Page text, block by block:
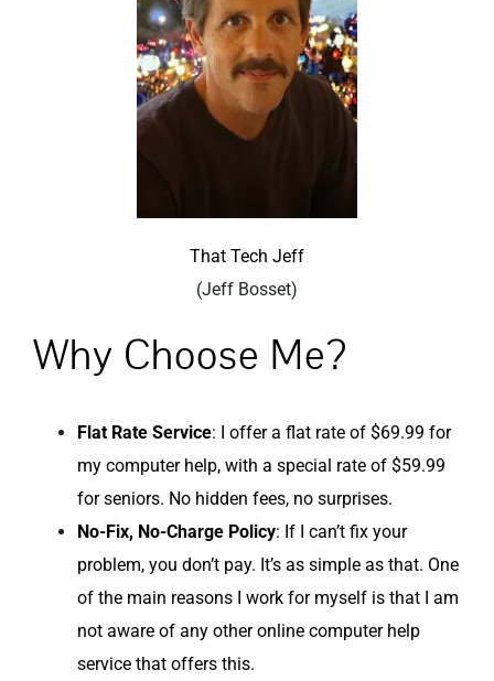
That Tech Jeff
(Jeff Bosset)
Why Choose Me?
Flat Rate Service: I offer a flat rate of $69.99 for
my computer help, with a special rate of $59.99
for seniors. No hidden fees, no surprises.
No-Fix, No-Charge Policy: If I can’t fix your
problem, you don’t pay. It’s as simple as that. One
of the main reasons I work for myself is that I am
not aware of any other online computer help
service that offers this.